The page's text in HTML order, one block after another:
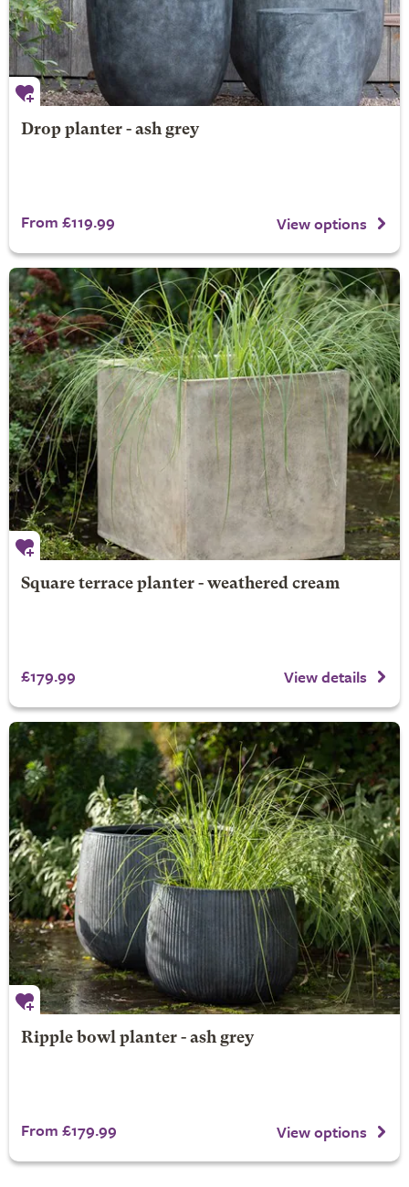
Drop planter - ash grey
From £119.99 View options
Square terrace planter - weathered cream
£179.99 View details
Ripple bowl planter - ash grey
From £179.99 View options